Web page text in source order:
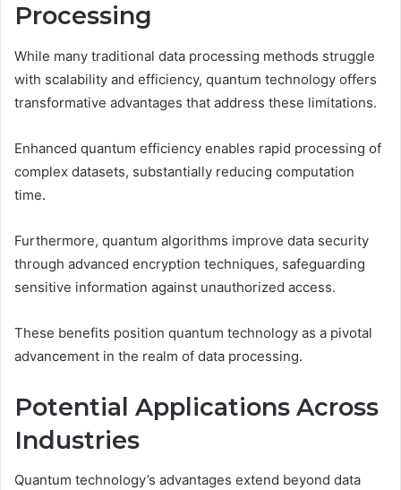
Processing
While many traditional data processing methods struggle
with scalability and efficiency, quantum technology offers
transformative advantages that address these limitations.
Enhanced quantum efficiency enables rapid processing of
complex datasets, substantially reducing computation
time.
Furthermore, quantum algorithms improve data security
through advanced encryption techniques, safeguarding
sensitive information against unauthorized access.
These benefits position quantum technology as a pivotal
advancement in the realm of data processing.
Potential Applications Across
Industries
Quantum technology’s advantages extend beyond data